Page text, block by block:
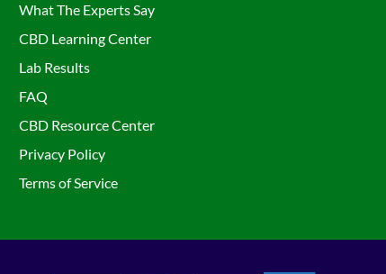
What The Experts Say
CBD Learning Center
Lab Results
FAQ
CBD Resource Center
Privacy Policy
Terms of Service